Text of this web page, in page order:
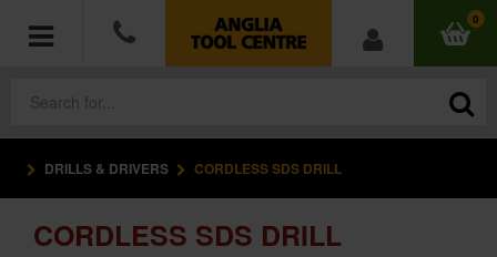
0
POWER TOOLS
ACCESSORIES
DRILLS & DRIVERS CORDLESS SDS DRILL
CORDLESS SDS DRILL